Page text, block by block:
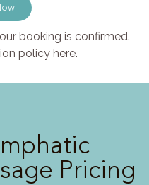
booking is confirmed.
policy here.
Pricing